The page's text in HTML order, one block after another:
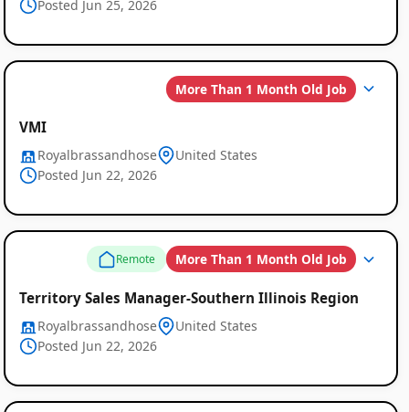
Listings
Posted Jun 25, 2026
More Than 1 Month Old Job
VMI
Royalbrassandhose
United States
Posted Jun 22, 2026
Remote More Than 1 Month Old Job
Territory Sales Manager-Southern Illinois Region
Royalbrassandhose
United States
Posted Jun 22, 2026